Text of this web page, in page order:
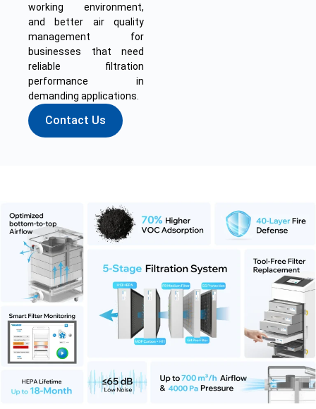
working environment,
and better air quality
management for
businesses that need
reliable filtration
performance in
demanding applications.
Contact Us